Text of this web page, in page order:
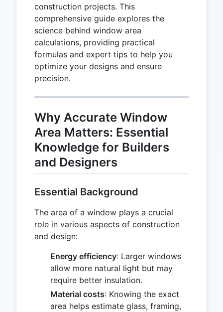
construction projects. This
comprehensive guide explores the
science behind window area
calculations, providing practical
formulas and expert tips to help you
optimize your designs and ensure
precision.
Why Accurate Window
Area Matters: Essential
Knowledge for Builders
and Designers
Essential Background
The area of a window plays a crucial
role in various aspects of construction
and design:
Energy efficiency: Larger windows
allow more natural light but may
require better insulation.
Material costs: Knowing the exact
area helps estimate glass, framing,